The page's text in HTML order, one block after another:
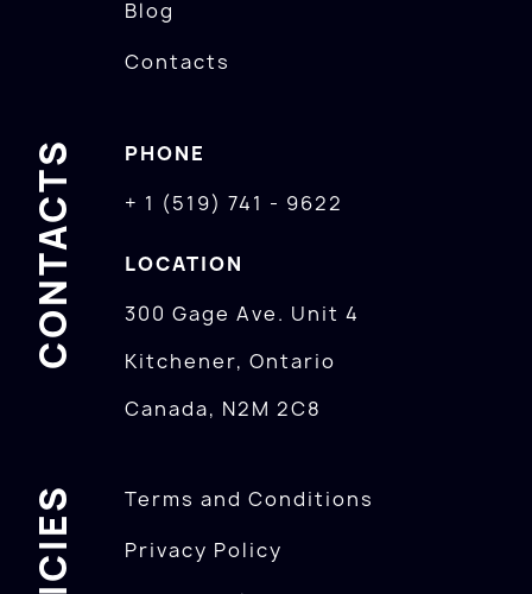
Blog
Contacts
CONTACTS
PHONE
+ 1 (519) 741 - 9622
LOCATION
300 Gage Ave. Unit 4
Kitchener, Ontario
Canada, N2M 2C8
Terms and Conditions
Privacy Policy